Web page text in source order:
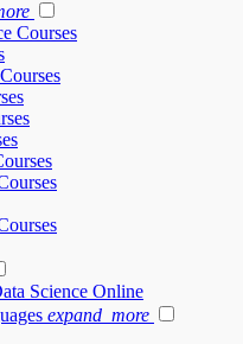
Courses
Science Online
expand_more